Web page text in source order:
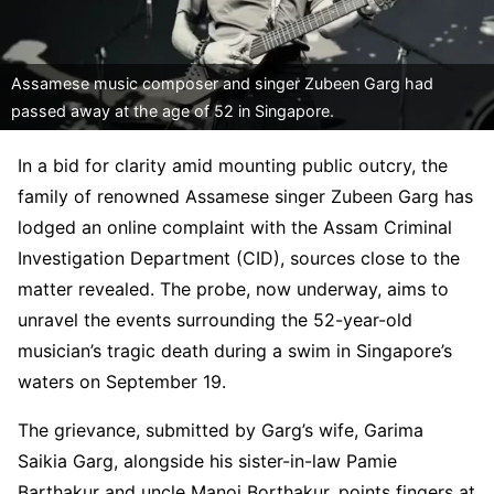
Assamese music composer and singer Zubeen Garg had
passed away at the age of 52 in Singapore.
In a bid for clarity amid mounting public outcry, the
family of renowned Assamese singer Zubeen Garg has
lodged an online complaint with the Assam Criminal
Investigation Department (CID), sources close to the
matter revealed. The probe, now underway, aims to
unravel the events surrounding the 52-year-old
musician’s tragic death during a swim in Singapore’s
waters on September 19.
The grievance, submitted by Garg’s wife, Garima
Saikia Garg, alongside his sister-in-law Pamie